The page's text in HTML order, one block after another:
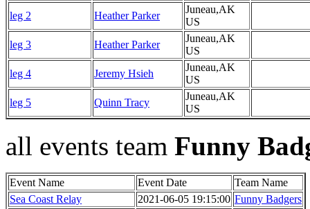
leg 2
Heather Parker
Juneau,AK
US
leg 3
Heather Parker
Juneau,AK
US
leg 4
Jeremy Hsieh
Juneau,AK
US
leg 5
Quinn Tracy
Juneau,AK
US
all events team Funny
Event Name Event Date
Team Name
Sea Coast Relay
2021-06-05 19:15:00 Funny Badgers